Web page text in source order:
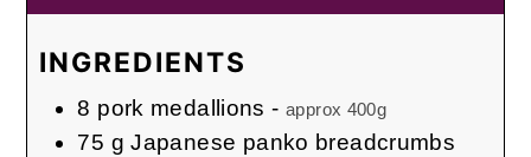
INGREDIENTS
8 pork medallions -approx 400g
75 g Japanese panko breadcrumbs